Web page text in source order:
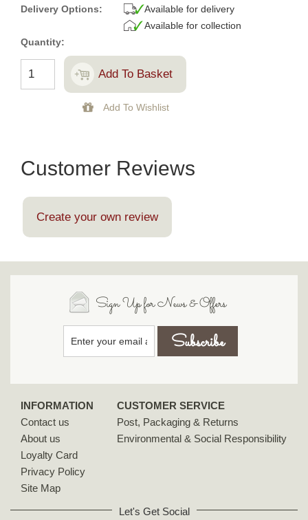
Delivery Options:
Available for delivery
Available for collection
Quantity:
Customer Reviews
Create your own review
Sign Up for News & Offers
INFORMATION
Contact us
About us
Loyalty Card
Privacy Policy
Site Map
CUSTOMER SERVICE
Post, Packaging & Returns
Environmental & Social Responsibility
Let's Get Social